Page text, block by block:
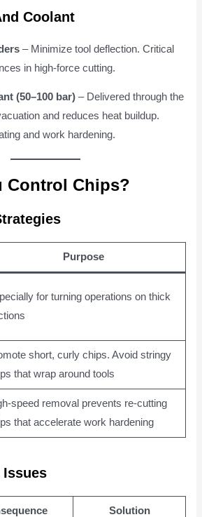
Coolant
– Minimize tool deflection. Critical
in high-force cutting.
(50–100 bar) – Delivered through the
and reduces heat buildup.
and work hardening.
Control Chips?
Purpose
for turning operations on thick
short, curly chips. Avoid stringy
that wrap around tools
speed removal prevents re-cutting
that accelerate work hardening
Issues
Solution